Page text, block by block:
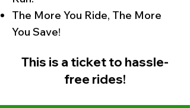
The More You Ride, The More
You Save!
This is a ticket to hassle-
free rides!